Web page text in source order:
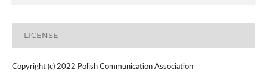
LICENSE
Copyright (c) 2022 Polish Communication Association